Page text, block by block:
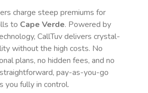
charge steep premiums for
to Cape Verde. Powered by
CallTuv delivers crystal-
without the high costs. No
plans, no hidden fees, and no
pay-as-you-go
you fully in control.